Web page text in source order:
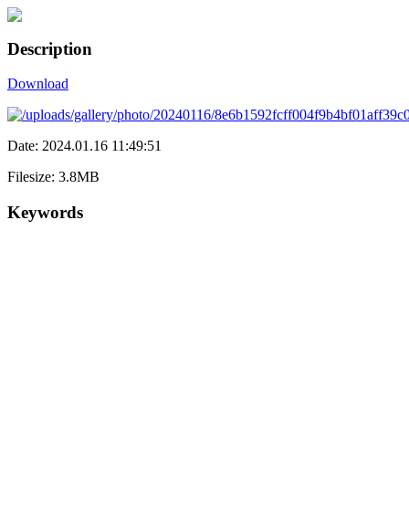
Description
Download
Date: 2024.01.16 11:49:51
Filesize: 3.8MB
Keywords